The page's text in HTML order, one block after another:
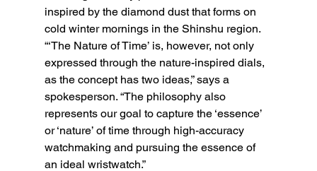
inspired by the diamond dust that forms on
cold winter mornings in the Shinshu region.
“‘The Nature of Time’ is, however, not only
expressed through the nature-inspired dials,
as the concept has two ideas,” says a
spokesperson. “The philosophy also
represents our goal to capture the ‘essence’
or ‘nature’ of time through high-accuracy
watchmaking and pursuing the essence of
an ideal wristwatch.”